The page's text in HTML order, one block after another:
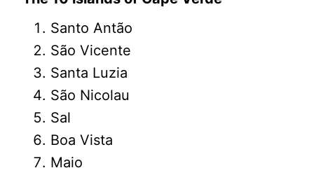
Santo Antão
São Vicente
Santa Luzia
São Nicolau
Sal
Boa Vista
Maio